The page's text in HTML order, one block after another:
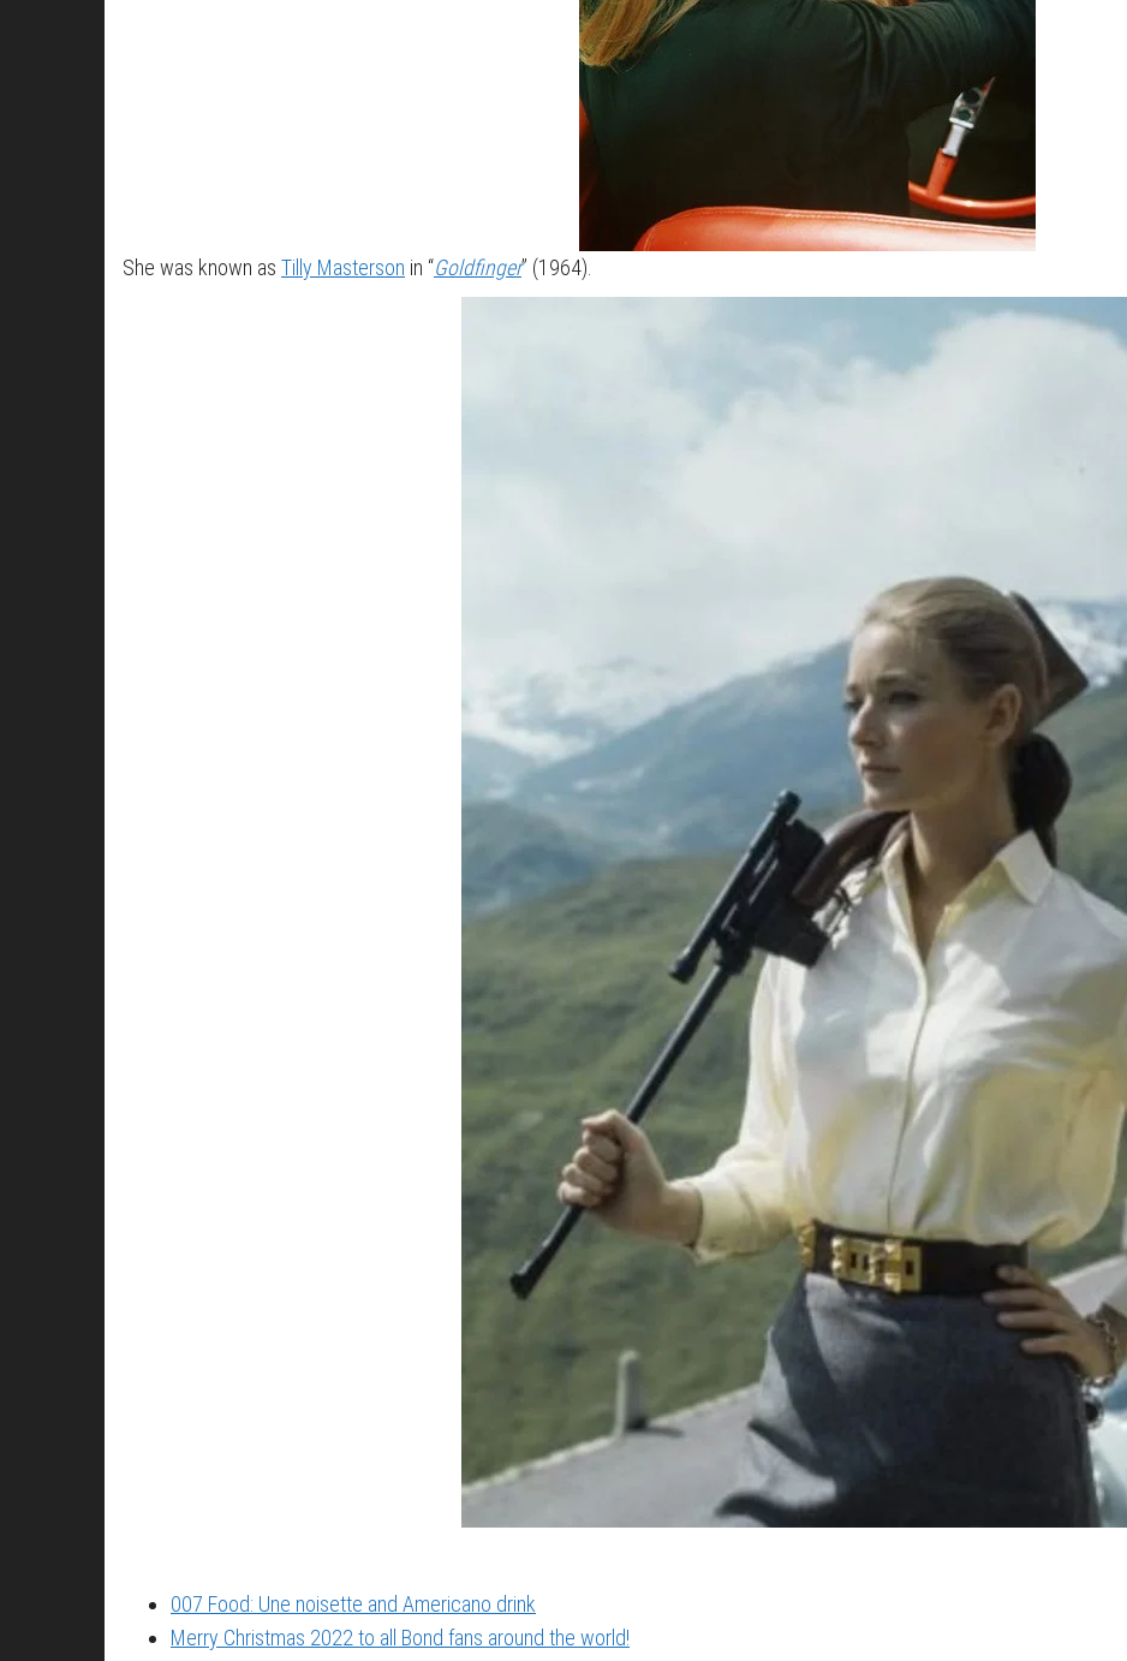
She was known as Tilly Masterson in “Goldfinger” (1964).
007 Food: Une noisette and Americano drink
Merry Christmas 2022 to all Bond fans around the world!